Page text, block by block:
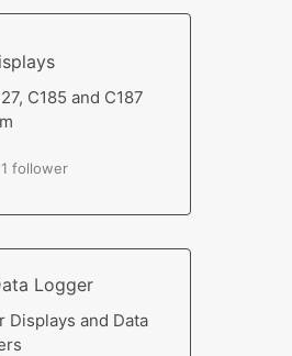
C185 and C187
1 follower
Logger
Displays and Data